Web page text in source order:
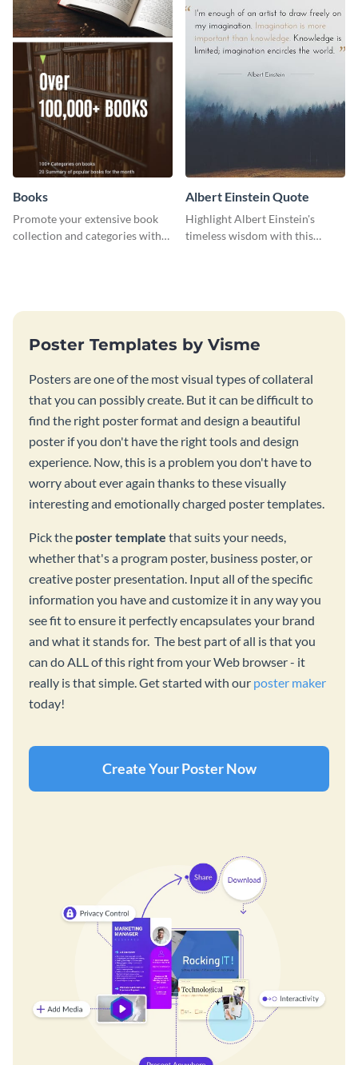
Books
Promote your extensive book
collection and categories with
Albert Einstein Quote
Highlight Albert Einstein's
timeless wisdom with this
Poster Templates by Visme
Posters are one of the most visual types of collateral
that you can possibly create. But it can be difficult to
find the right poster format and design a beautiful
poster if you don't have the right tools and design
experience. Now, this is a problem you don't have to
worry about ever again thanks to these visually
interesting and emotionally charged poster templates.
Pick the poster template that suits your needs,
whether that's a program poster, business poster, or
creative poster presentation. Input all of the specific
information you have and customize it in any way you
see fit to ensure it perfectly encapsulates your brand
and what it stands for. The best part of all is that you
can do ALL of this right from your Web browser - it
really is that simple. Get started with our poster maker
today!
Create Your Poster Now